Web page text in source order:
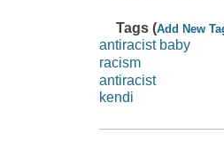
Tags (Add New
antiracist baby
racism
antiracist
kendi